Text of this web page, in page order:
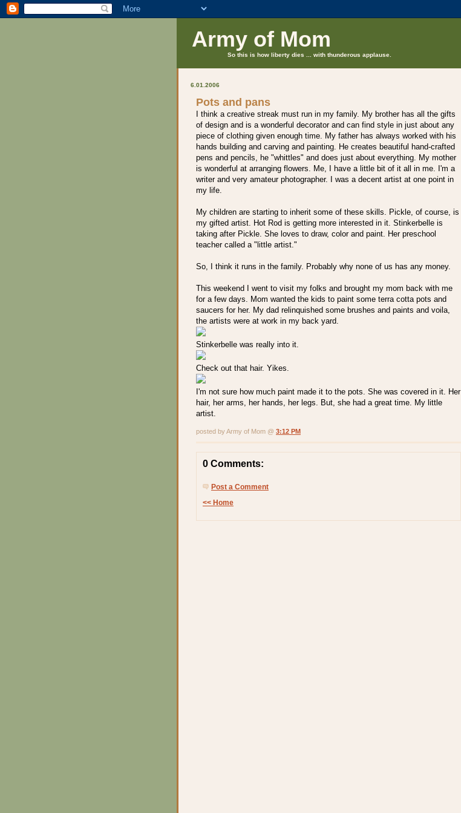
Army of Mom
So this is how liberty dies ... with thunderous applause.
6.01.2006
Pots and pans
I think a creative streak must run in my family. My brother has all the gifts
of design and is a wonderful decorator and can find style in just about any
piece of clothing given enough time. My father has always worked with his
hands building and carving and painting. He creates beautiful hand-crafted
pens and pencils, he "whittles" and does just about everything. My mother
is wonderful at arranging flowers. Me, I have a little bit of it all in me. I'm a
writer and very amateur photographer. I was a decent artist at one point in
my life.
My children are starting to inherit some of these skills. Pickle, of course, is
my gifted artist. Hot Rod is getting more interested in it. Stinkerbelle is
taking after Pickle. She loves to draw, color and paint. Her preschool
teacher called a "little artist."
So, I think it runs in the family. Probably why none of us has any money.
This weekend I went to visit my folks and brought my mom back with me
for a few days. Mom wanted the kids to paint some terra cotta pots and
saucers for her. My dad relinquished some brushes and paints and voila,
the artists were at work in my back yard.
Stinkerbelle was really into it.
Check out that hair. Yikes.
I'm not sure how much paint made it to the pots. She was covered in it. Her
hair, her arms, her hands, her legs. But, she had a great time. My little
artist.
posted by Army of Mom @ 3:12 PM
0 Comments:
Post a Comment
<< Home